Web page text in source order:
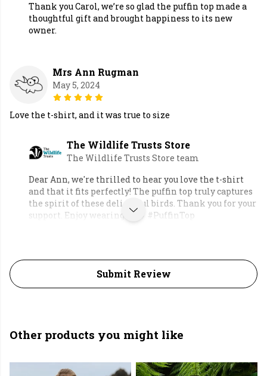
Thank you Carol, we’re so glad the puffin top made a
thoughtful gift and brought happiness to its new
owner.
Mrs Ann Rugman
May 5, 2024
Love the t-shirt, and it was true to size
The Wildlife Trusts Store
The Wildlife Trusts Store team
Dear Ann, we're thrilled to hear you love the t-shirt
and that it fits perfectly! The puffin top truly captures
the spirit of these delightful birds. Thank you for your
support. Enjoy wearing it! 🐧 #PuffinTop
Submit Review
Other products you might like